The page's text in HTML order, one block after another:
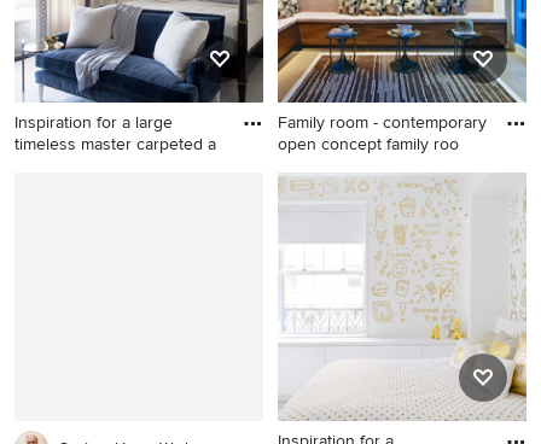
Inspiration for a large
timeless master carpeted a
Family room - contemporary
open concept family roo
Family room - contemporary
open concept family room
idea in Miami with gray walls